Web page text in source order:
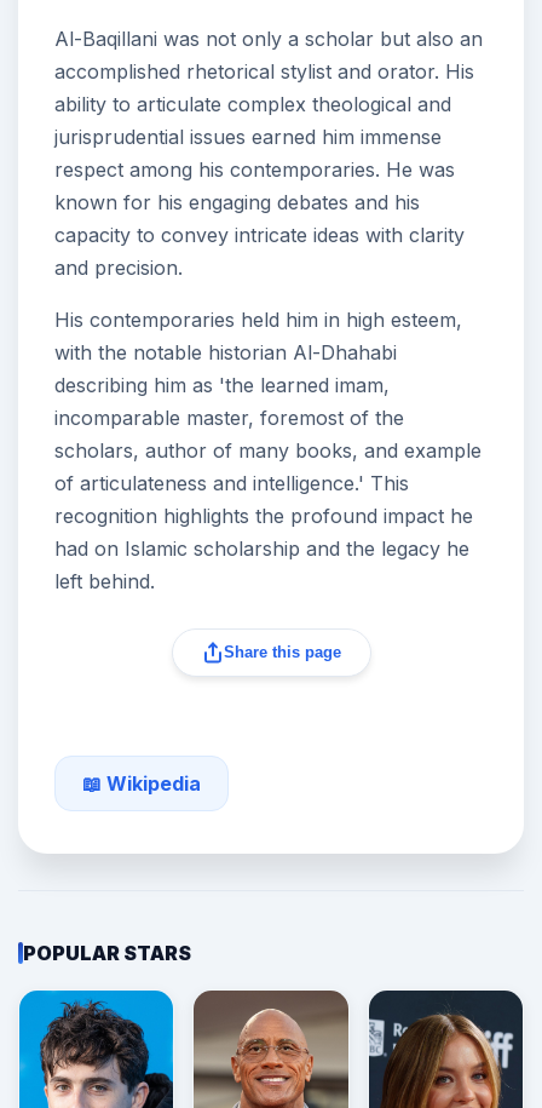
Al-Baqillani was not only a scholar but also an
accomplished rhetorical stylist and orator. His
ability to articulate complex theological and
jurisprudential issues earned him immense
respect among his contemporaries. He was
known for his engaging debates and his
capacity to convey intricate ideas with clarity
and precision.
His contemporaries held him in high esteem,
with the notable historian Al-Dhahabi
describing him as 'the learned imam,
incomparable master, foremost of the
scholars, author of many books, and example
of articulateness and intelligence.' This
recognition highlights the profound impact he
had on Islamic scholarship and the legacy he
left behind.
Share this page
📖 Wikipedia
POPULAR STARS